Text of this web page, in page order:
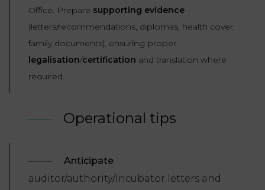
Office. Prepare supporting evidence
(letters/recommendations, diplomas, health cover,
family documents), ensuring proper
legalisation/certification and translation where
required.
Operational tips
Anticipate
auditor/authority/incubator letters and